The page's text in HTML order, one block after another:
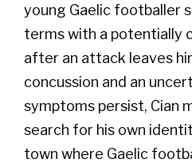
young Gaelic footballer
terms with a potentially
after an attack leaves
concussion and an
symptoms persist, Cian
search for his own
town where Gaelic